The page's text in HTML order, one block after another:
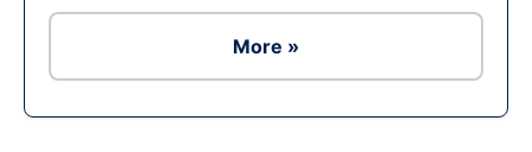
More »